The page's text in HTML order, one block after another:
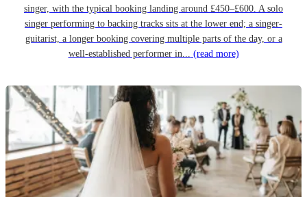
singer, with the typical booking landing around £450–£600. A solo
singer performing to backing tracks sits at the lower end; a singer-
guitarist, a longer booking covering multiple parts of the day, or a
well-established performer in... (read more)